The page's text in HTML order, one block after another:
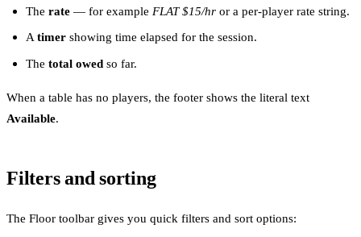
The rate — for example FLAT $15/hr or a per-player rate string.
Atimer showing time elapsed for the session.
The total owed so far.
When a table has no players, the footer shows the literal text
Available.
Filters and sorting
The Floor toolbar gives you quick filters and sort options: